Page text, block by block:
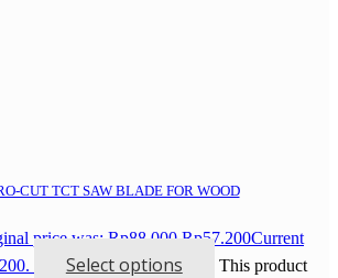
CUT TCT SAW BLADE FOR WOOD
price was: Rp88.000. Rp57.200Current
Select options
This product